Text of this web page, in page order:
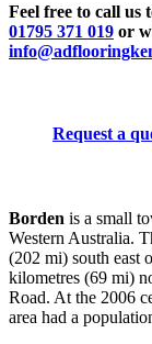
Feel free to call us
01795 371 019 or
Request a
Borden is a small
Western Australia.
(202 mi) south east
kilometres (69 mi)
Road. At the 2006
area had a